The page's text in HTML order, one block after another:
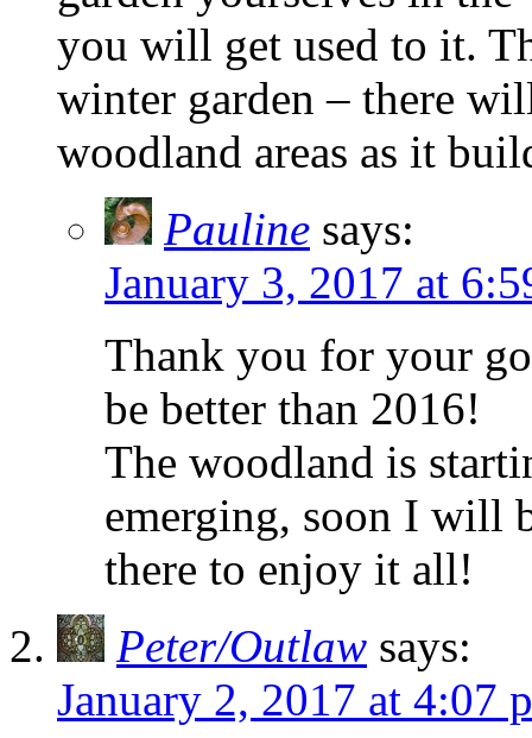
you will get used to it.
winter garden – there
woodland areas as it
Pauline says:
January 3, 2017 at
Thank you for your
be better than 2016!
The woodland is
emerging, soon I will
there to enjoy it all!
Peter/Outlaw says:
January 2, 2017 at 4:07